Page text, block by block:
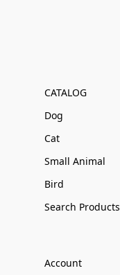
CATALOG
Dog
Cat
Small Animal
Bird
Search Products
Account